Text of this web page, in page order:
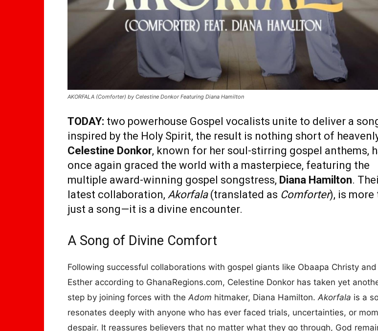
AKORFALA (Comforter) by Celestine Donkor Featuring Diana Hamilton
TODAY: two powerhouse Gospel vocalists unite to deliver a
inspired by the Holy Spirit, the result is nothing short of
Celestine Donkor, known for her soul-stirring gospel anthems,
once again graced the world with a masterpiece, featuring the
multiple award-winning gospel songstress, Diana Hamilton.
latest collaboration, Akorfala(translated as Comforter), is more
just a song—it is a divine encounter.
A Song of Divine Comfort
Following successful collaborations with gospel giants like Obaapa Christy and
Esther according to GhanaRegions.com, Celestine Donkor has taken yet
step by joining forces with theAdom hitmaker, Diana Hamilton.Akorfala is a
resonates deeply with anyone who has ever faced trials, uncertainties, or
despair. It reassures believers that no matter what they go through, God